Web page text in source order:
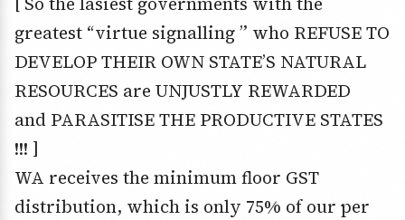
greatest “virtue signalling ” who REFUSE TO
DEVELOP THEIR OWN STATE’S NATURAL
RESOURCES are UNJUSTLY REWARDED
and PARASITISE THE PRODUCTIVE STATES
!!! ]
WA receives the minimum floor GST
distribution, which is only 75% of our per